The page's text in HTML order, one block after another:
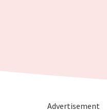
Advertisement